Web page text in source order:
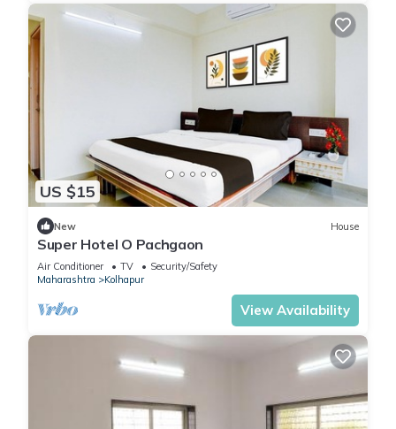
US $15
New House
Super Hotel O Pachgaon
Air Conditioner TV
Security/Safety
Maharashtra
Kolhapur
View Availability